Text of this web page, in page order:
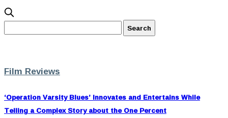
Film Reviews
‘Operation Varsity Blues’ Innovates and Entertains While
Telling a Complex Story about the One Percent